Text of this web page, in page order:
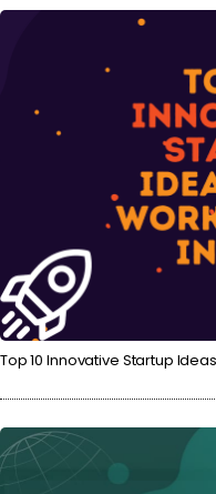
Top 10 Innovative Startup